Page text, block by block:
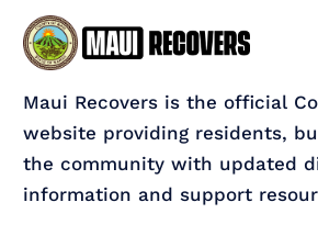
Maui Recovers is the official
website providing residents,
the community with updated
information and support